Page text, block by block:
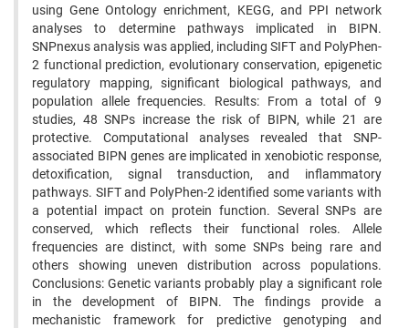
using Gene Ontology enrichment, KEGG, and PPI network
analyses to determine pathways implicated in BIPN.
SNPnexus analysis was applied, including SIFT and PolyPhen-
2 functional prediction, evolutionary conservation, epigenetic
regulatory mapping, significant biological pathways, and
population allele frequencies. Results: From a total of 9
studies, 48 SNPs increase the risk of BIPN, while 21 are
protective. Computational analyses revealed that SNP-
associated BIPN genes are implicated in xenobiotic response,
detoxification, signal transduction, and inflammatory
pathways. SIFT and PolyPhen-2 identified some variants with
a potential impact on protein function. Several SNPs are
conserved, which reflects their functional roles. Allele
frequencies are distinct, with some SNPs being rare and
others showing uneven distribution across populations.
Conclusions: Genetic variants probably play a significant role
in the development of BIPN. The findings provide a
mechanistic framework for predictive genotyping and